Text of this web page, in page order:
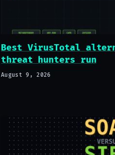
Best VirusTotal
threat hunters run
August 9, 2026